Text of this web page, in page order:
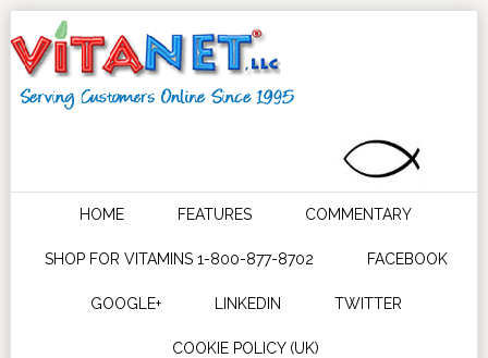
HOME FEATURES COMMENTARY
SHOP FOR VITAMINS 1-800-877-8702 FACEBOOK
GOOGLE+ LINKEDIN TWITTER
COOKIE POLICY (UK)